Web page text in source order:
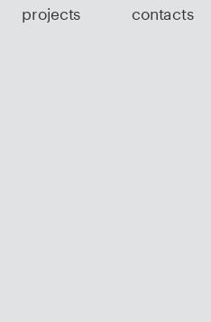
contacts
projects